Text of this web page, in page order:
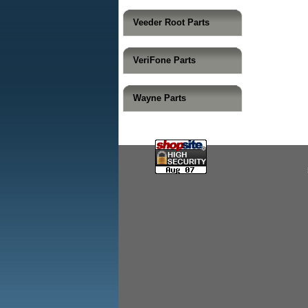
Veeder Root Parts
VeriFone Parts
Wayne Parts